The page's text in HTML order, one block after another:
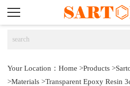
Your Location： Home >Products >
>Materials >Transparent Epoxy Resin